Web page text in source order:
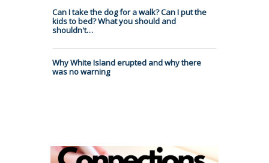
Can I take the dog for a walk? Can I put the
kids to bed? What you should and
shouldn't…
Why White Island erupted and why there
was no warning